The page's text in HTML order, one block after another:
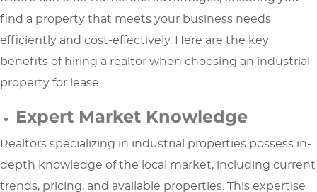
find a property that meets your business needs
efficiently and cost-effectively. Here are the key
benefits of hiring a realtor when choosing an industrial
property for lease.
Expert Market Knowledge
Realtors specializing in industrial properties possess in-
depth knowledge of the local market, including current
trends, pricing, and available properties. This expertise